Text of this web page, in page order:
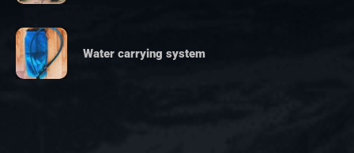
Water carrying system